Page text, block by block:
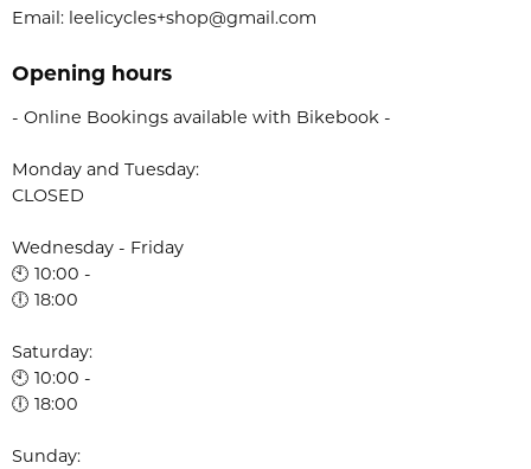
Email: leelicycles+shop@gmail.com
Opening hours
- Online Bookings available with Bikebook -
Monday and Tuesday:
CLOSED
Wednesday - Friday
🕙 10:00 -
🕕 18:00
Saturday:
🕙 10:00 -
🕕 18:00
Sunday: